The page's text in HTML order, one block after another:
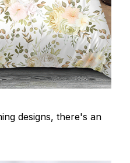
designs, there's an